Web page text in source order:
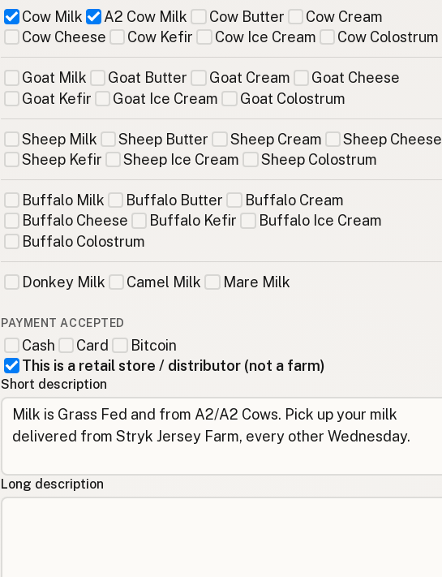
Cow Milk A2 Cow Milk Cow Butter
Cow Cream
Cow Cheese
Cow Kefir Cow Ice Cream Cow Colostrum
Goat Milk Goat Butter Goat Cream
Goat Cheese
Goat Kefir
Goat Ice Cream Goat Colostrum
Sheep Milk Sheep Butter Sheep Cream
Sheep Cheese
Sheep Kefir
Sheep Ice Cream Sheep Colostrum
Buffalo Milk Buffalo Butter
Buffalo Cream
Buffalo Cheese
Buffalo Kefir
Buffalo Ice Cream
Buffalo Colostrum
Donkey Milk Camel Milk Mare Milk
PAYMENT ACCEPTED
Cash Card
Bitcoin
This is a retail store / distributor (not a farm)
Short description
Long description